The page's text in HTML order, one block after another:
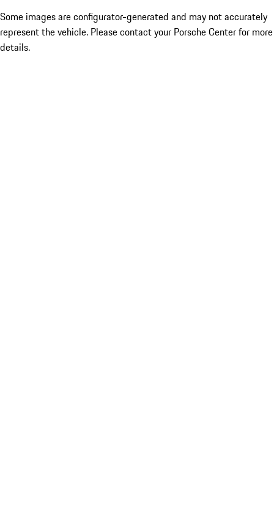
Some images are configurator-generated and may not accurately
represent the vehicle. Please contact your Porsche Center for more
details.